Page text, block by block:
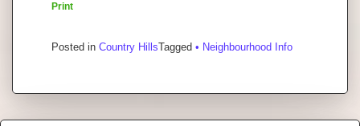
Print
Posted in Country HillsTagged • Neighbourhood Info